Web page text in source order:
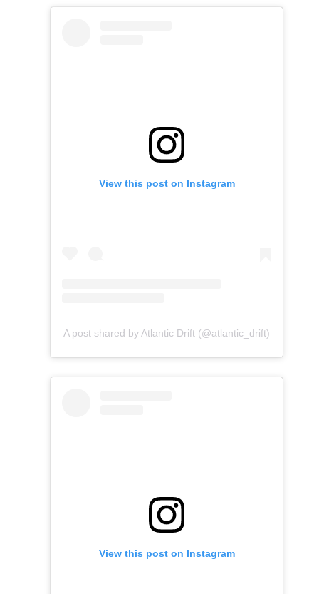
View this post on Instagram
A post shared by Atlantic Drift (@atlantic_drift)
View this post on Instagram